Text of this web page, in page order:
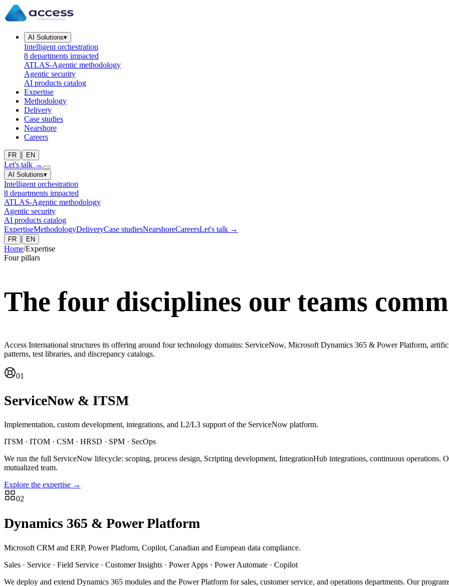
AI Solutions▾
Intelligent orchestration
8 departments impacted
ATLAS-Agentic methodology
Agentic security
AI products catalog
Expertise
Methodology
Delivery
Case studies
Nearshore
Careers
FR | EN
Let's talk →
AI Solutions▾
Intelligent orchestration
8 departments impacted
ATLAS-Agentic methodology
Agentic security
AI products catalog
ExpertiseMethodologyDeliveryCase studiesNearshoreCareersLet's talk →
FR | EN
Home/Expertise
Four pillars
The four disciplines our teams
Access International structures its offering around four technology domains: ServiceNow, Microsoft Dynamics 365 & Power Platform,
patterns, test libraries, and discrepancy catalogs.
01
ServiceNow & ITSM
Implementation, custom development, integrations, and L2/L3 support of the ServiceNow platform.
ITSM · ITOM · CSM · HRSD · SPM · SecOps
We run the full ServiceNow lifecycle: scoping, process design, Scripting development, IntegrationHub integrations, continuous operations.
mutualized team.
Explore the expertise →
02
Dynamics 365 & Power Platform
Microsoft CRM and ERP, Power Platform, Copilot, Canadian and European data compliance.
Sales · Service · Field Service · Customer Insights · Power Apps · Power Automate · Copilot
We deploy and extend Dynamics 365 modules and the Power Platform for sales, customer service, and operations departments. Our